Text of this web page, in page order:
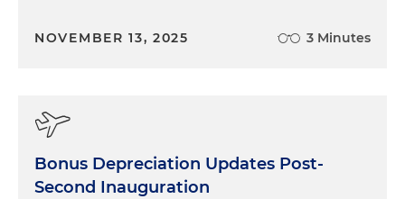
NOVEMBER 13, 2025 3 Minutes
Bonus Depreciation Updates Post-
Second Inauguration